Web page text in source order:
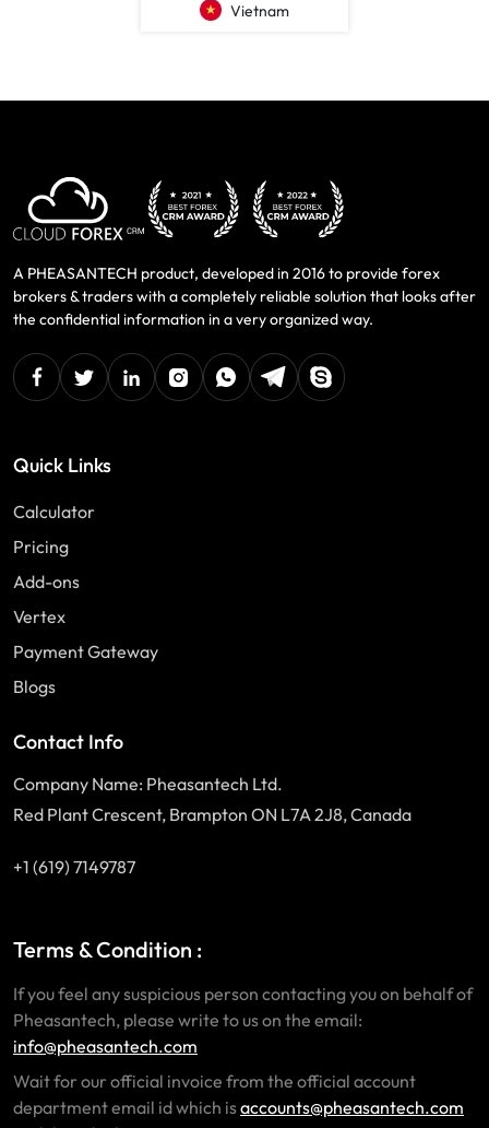
Vietnam
A PHEASANTECH product, developed in 2016 to provide forex
brokers & traders with a completely reliable solution that looks after
the confidential information in a very organized way.
facebooktwitterlinkedininstagramWhatsappTelegram
Skype
Quick Links
Calculator
Pricing
Add-ons
Vertex
Payment Gateway
Blogs
Contact Info
Company Name: Pheasantech Ltd.
Red Plant Crescent, Brampton ON L7A 2J8, Canada
+1 (619) 7149787
Terms & Condition :
If you feel any suspicious person contacting you on behalf of
Pheasantech, please write to us on the email:
info@pheasantech.com
Wait for our official invoice from the official account
department email id which isaccounts@pheasantech.com